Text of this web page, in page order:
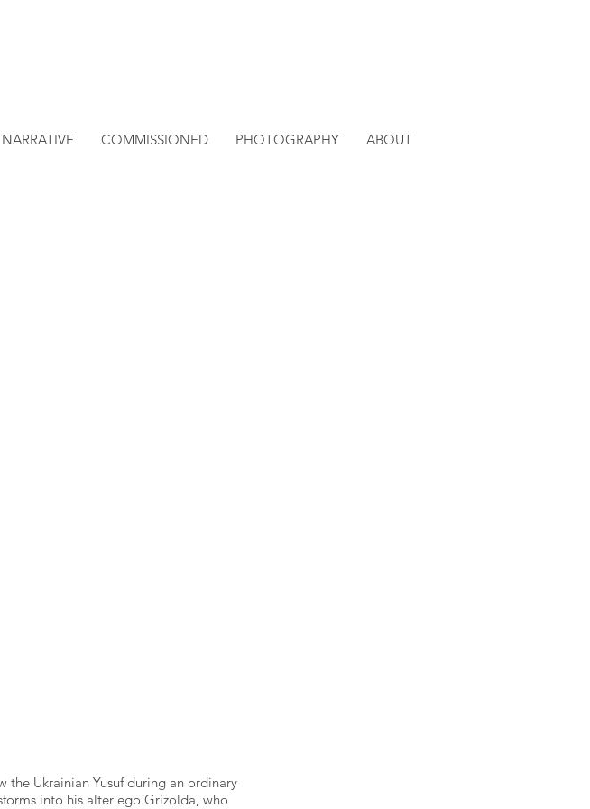
NARRATIVE COMMISSIONED PHOTOGRAPHY ABOUT
Ukrainian Yusuf during an ordinary
into his alter ego Grizolda, who